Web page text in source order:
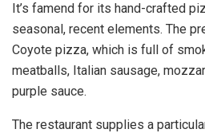
It’s famend for its hand-crafted
seasonal, recent elements. The
Coyote pizza, which is full of
meatballs, Italian sausage,
purple sauce.
The restaurant supplies a